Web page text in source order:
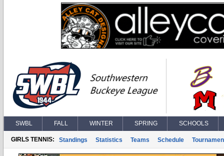
SWBL FALL WINTER SPRING SCHOOLS
GIRLS TENNIS: Standings Statistics Teams Schedule